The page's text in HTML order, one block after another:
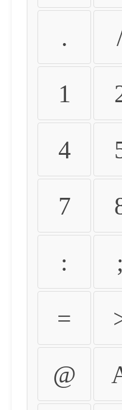
.
1
4
7
: ;
=
@